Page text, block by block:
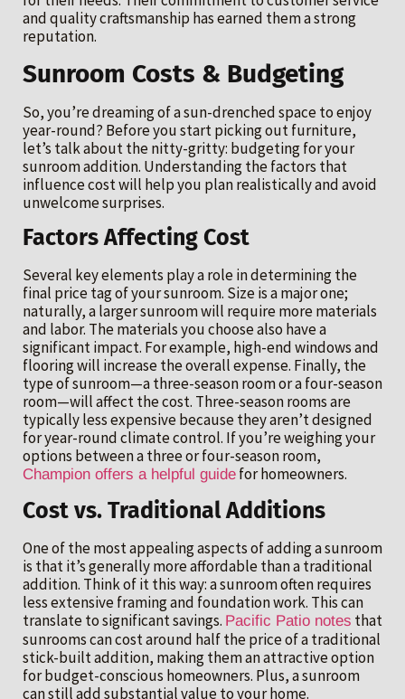
and quality craftsmanship has earned them a strong
reputation.
Sunroom Costs & Budgeting
So, you’re dreaming of a sun-drenched space to enjoy
year-round? Before you start picking out furniture,
let’s talk about the nitty-gritty: budgeting for your
sunroom addition. Understanding the factors that
influence cost will help you plan realistically and avoid
unwelcome surprises.
Factors Affecting Cost
Several key elements play a role in determining the
final price tag of your sunroom. Size is a major one;
naturally, a larger sunroom will require more materials
and labor. The materials you choose also have a
significant impact. For example, high-end windows and
flooring will increase the overall expense. Finally, the
type of sunroom—a three-season room or a four-season
room—will affect the cost. Three-season rooms are
typically less expensive because they aren’t designed
for year-round climate control. If you’re weighing your
options between a three or four-season room,
Champion offers a helpful guide for homeowners.
Cost vs. Traditional Additions
One of the most appealing aspects of adding a sunroom
is that it’s generally more affordable than a traditional
addition. Think of it this way: a sunroom often requires
less extensive framing and foundation work. This can
translate to significant savings. Pacific Patio notes that
sunrooms can cost around half the price of a traditional
stick-built addition, making them an attractive option
for budget-conscious homeowners. Plus, a sunroom
can still add substantial value to your home.